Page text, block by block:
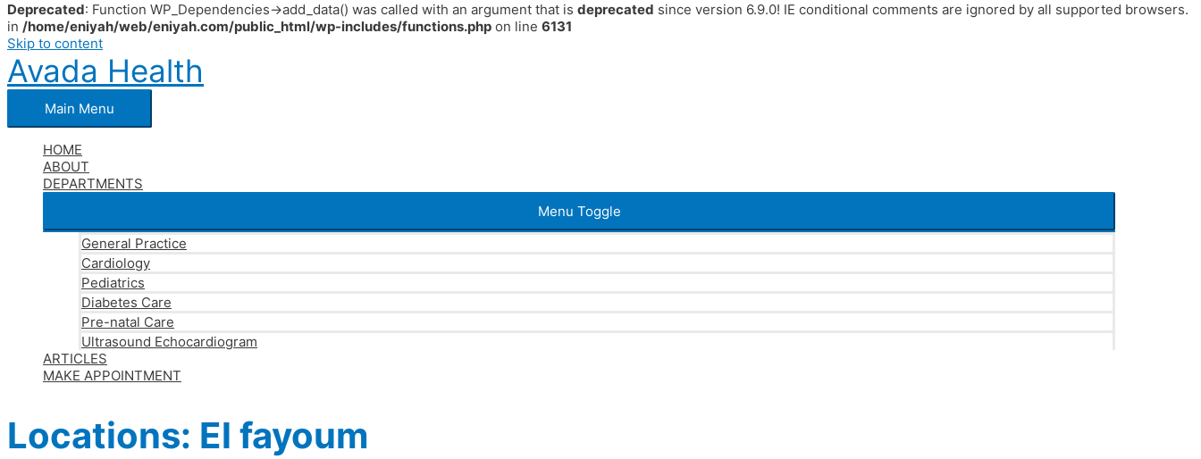
Deprecated: Function WP_Dependencies->add_data() was called with an argument that is deprecated since version 6.9.0! IE conditional comments are ignored by all supported browsers.
in /home/eniyah/web/eniyah.com/public_html/wp-includes/functions.php on line 6131
Skip to content
Avada Health
Main Menu
HOME
ABOUT
DEPARTMENTS
Menu Toggle
General Practice
Cardiology
Pediatrics
Diabetes Care
Pre-natal Care
Ultrasound Echocardiogram
ARTICLES
MAKE APPOINTMENT
Locations: El fayoum